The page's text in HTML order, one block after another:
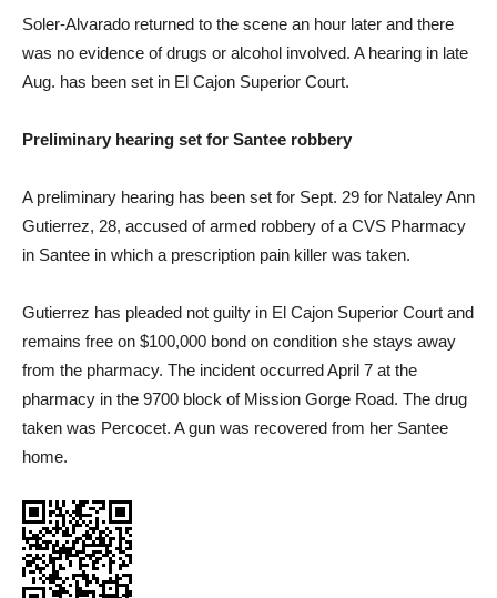
Soler-Alvarado returned to the scene an hour later and there
was no evidence of drugs or alcohol involved. A hearing in late
Aug. has been set in El Cajon Superior Court.
Preliminary hearing set for Santee robbery
A preliminary hearing has been set for Sept. 29 for Nataley Ann
Gutierrez, 28, accused of armed robbery of a CVS Pharmacy
in Santee in which a prescription pain killer was taken.
Gutierrez has pleaded not guilty in El Cajon Superior Court and
remains free on $100,000 bond on condition she stays away
from the pharmacy. The incident occurred April 7 at the
pharmacy in the 9700 block of Mission Gorge Road. The drug
taken was Percocet. A gun was recovered from her Santee
home.